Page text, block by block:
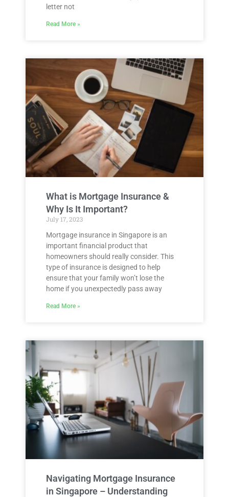
letter not
Read More »
What is Mortgage Insurance &
Why Is It Important?
July 17, 2023
Mortgage insurance in Singapore is an
important financial product that
homeowners should really consider. This
type of insurance is designed to help
ensure that your family won’t lose the
home if you unexpectedly pass away
Read More »
Navigating Mortgage Insurance
in Singapore – Understanding